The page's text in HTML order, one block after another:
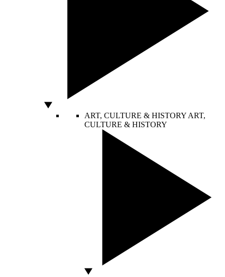
ART, CULTURE & HISTORY ART,
CULTURE & HISTORY